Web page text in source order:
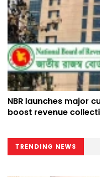
NBR launches major
boost revenue
TRENDING NEWS